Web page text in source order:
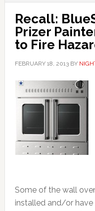
Recall:
Prizer
to Fire
FEBRUARY 18, 2013BY
Some of the wall
installed and/or